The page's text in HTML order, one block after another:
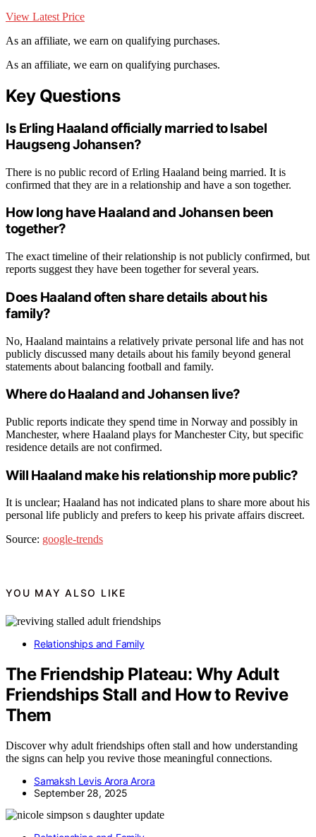
View Latest Price
As an affiliate, we earn on qualifying purchases.
As an affiliate, we earn on qualifying purchases.
Key Questions
Is Erling Haaland officially married to Isabel
Haugseng Johansen?
There is no public record of Erling Haaland being married. It is
confirmed that they are in a relationship and have a son together.
How long have Haaland and Johansen been
together?
The exact timeline of their relationship is not publicly confirmed, but
reports suggest they have been together for several years.
Does Haaland often share details about his
family?
No, Haaland maintains a relatively private personal life and has not
publicly discussed many details about his family beyond general
statements about balancing football and family.
Where do Haaland and Johansen live?
Public reports indicate they spend time in Norway and possibly in
Manchester, where Haaland plays for Manchester City, but specific
residence details are not confirmed.
Will Haaland make his relationship more public?
It is unclear; Haaland has not indicated plans to share more about his
personal life publicly and prefers to keep his private affairs discreet.
Source: google-trends
YOU MAY ALSO LIKE
Relationships and Family
The Friendship Plateau: Why Adult
Friendships Stall and How to Revive
Them
Discover why adult friendships often stall and how understanding
the signs can help you revive those meaningful connections.
Samaksh Levis Arora Arora
September 28, 2025